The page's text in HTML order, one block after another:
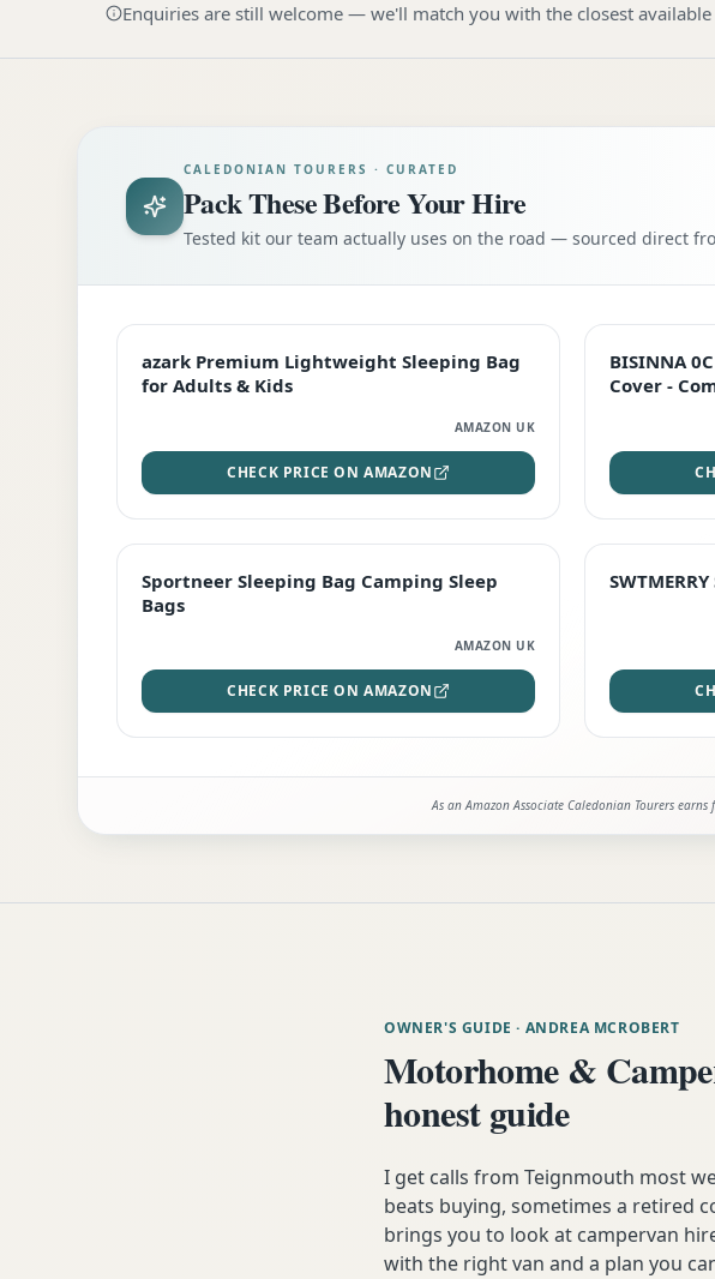
Enquiries are still welcome — we'll match you with the closest available
CALEDONIAN TOURERS · CURATED
Pack These Before Your Hire
Tested kit our team actually uses on the road — sourced direct
EDITOR'S PICK
azark Premium Lightweight Sleeping Bag
for Adults & Kids
AMAZON UK
CHECK PRICE ON AMAZON
TOP RATED
BISINNA
Cover -
Sportneer Sleeping Bag Camping Sleep
Bags
AMAZON UK
CHECK PRICE ON AMAZON
STAFF
As an Amazon Associate Caledonian Tourers
OWNER'S GUIDE · ANDREA MCROBERT
Motorhome &
honest guide
I get calls from Teignmouth most
beats buying, sometimes a retired
brings you to look at campervan
with the right van and a plan you